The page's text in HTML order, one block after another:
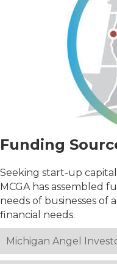
Funding
Seeking start-up
MCGA has assembled
needs of businesses of
financial needs.
Michigan Angel